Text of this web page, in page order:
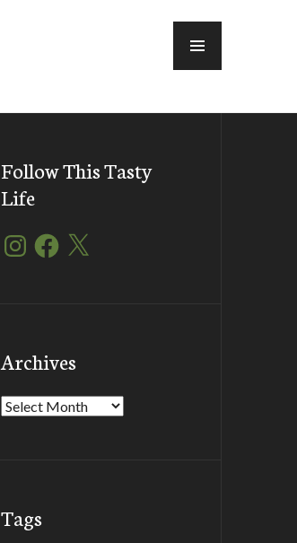
Follow This Tasty
Life
InstagramFacebook
X
Archives
Archives
Tags